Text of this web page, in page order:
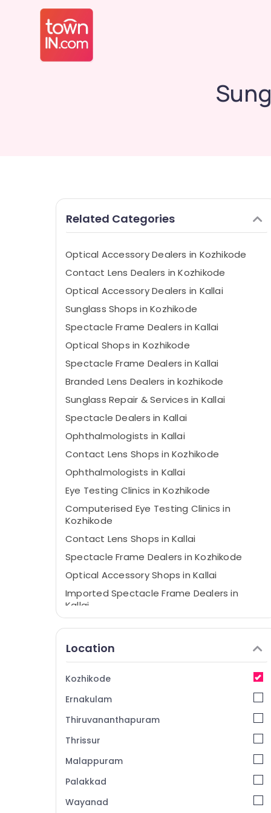
Related Categories
Optical Accessory Dealers in Kozhikode
Contact Lens Dealers in Kozhikode
Optical Accessory Dealers in Kallai
Sunglass Shops in Kozhikode
Spectacle Frame Dealers in Kallai
Optical Shops in Kozhikode
Spectacle Frame Dealers in Kallai
Branded Lens Dealers in kozhikode
Sunglass Repair & Services in Kallai
Spectacle Dealers in Kallai
Ophthalmologists in Kallai
Contact Lens Shops in Kozhikode
Ophthalmologists in Kallai
Eye Testing Clinics in Kozhikode
Computerised Eye Testing Clinics in
Kozhikode
Contact Lens Shops in Kallai
Spectacle Frame Dealers in Kozhikode
Optical Accessory Shops in Kallai
Imported Spectacle Frame Dealers in
Kallai
Sunglass Repair & Services in Kozhikode
Optical Frame Dealers in Kallai
Sunglass Dealers in Kozhikode
Designer Spectacle Frame Dealers in Kallai
Gold Plated Optical Frame Dealers in
Kozhikode
Branded Lens Dealers in Kallai
Eye Testing Clinics in Kallai
Eye Clinics in Kozhikode
Branded Eye Glasses Dealers in Kallai
Location
Kozhikode
Ernakulam
Thiruvananthapuram
Thrissur
Malappuram
Palakkad
Wayanad